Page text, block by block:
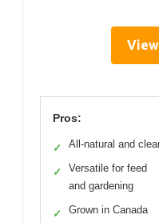
Pros:
✓ All-natural and
✓
Versatile for feed
and gardening
✓ Grown in Canada